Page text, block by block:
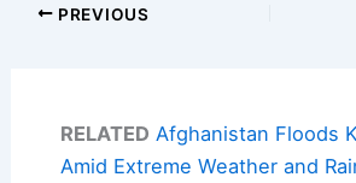
PREVIOUS
RELATED Afghanistan Floods
Amid Extreme Weather and